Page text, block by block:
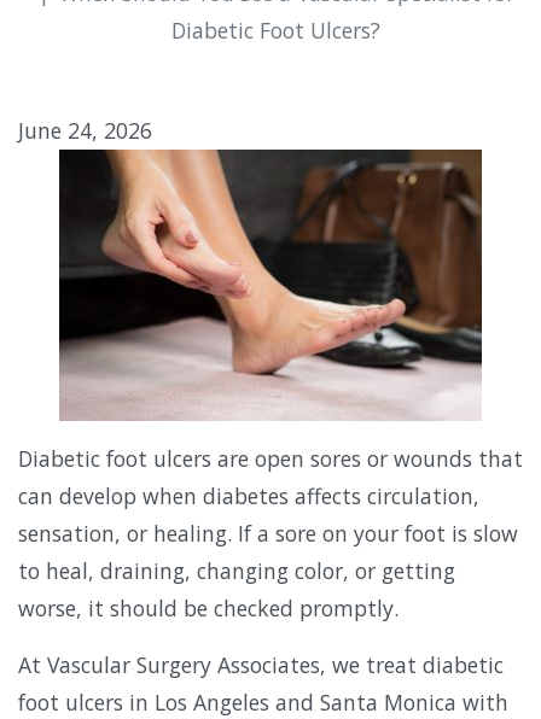
Diabetic Foot Ulcers?
June 24, 2026
Diabetic foot ulcers are open sores or wounds that
can develop when diabetes affects circulation,
sensation, or healing. If a sore on your foot is slow
to heal, draining, changing color, or getting
worse, it should be checked promptly.
At Vascular Surgery Associates, we treat diabetic
foot ulcers in Los Angeles and Santa Monica with